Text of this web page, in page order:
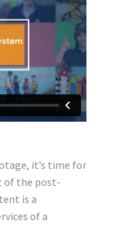
it’s time for
of the post-
is a
of a